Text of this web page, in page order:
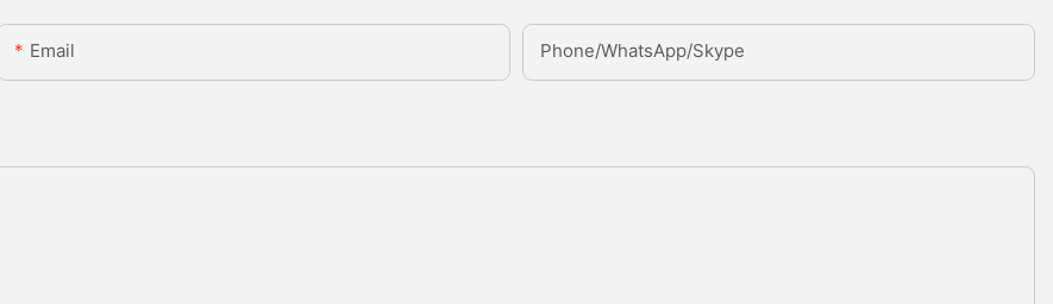
Email Phone/whatsApp/Skype